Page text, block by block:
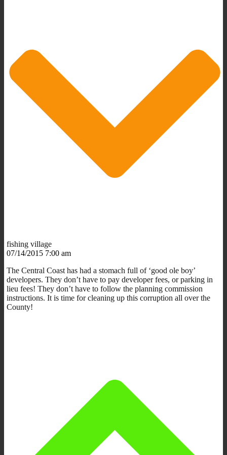
fishing village
07/14/2015 7:00 am
The Central Coast has had a stomach full of ‘good ole boy’
developers. They don’t have to pay developer fees, or parking in
lieu fees! They don’t have to follow the planning commission
instructions. It is time for cleaning up this corruption all over the
County!